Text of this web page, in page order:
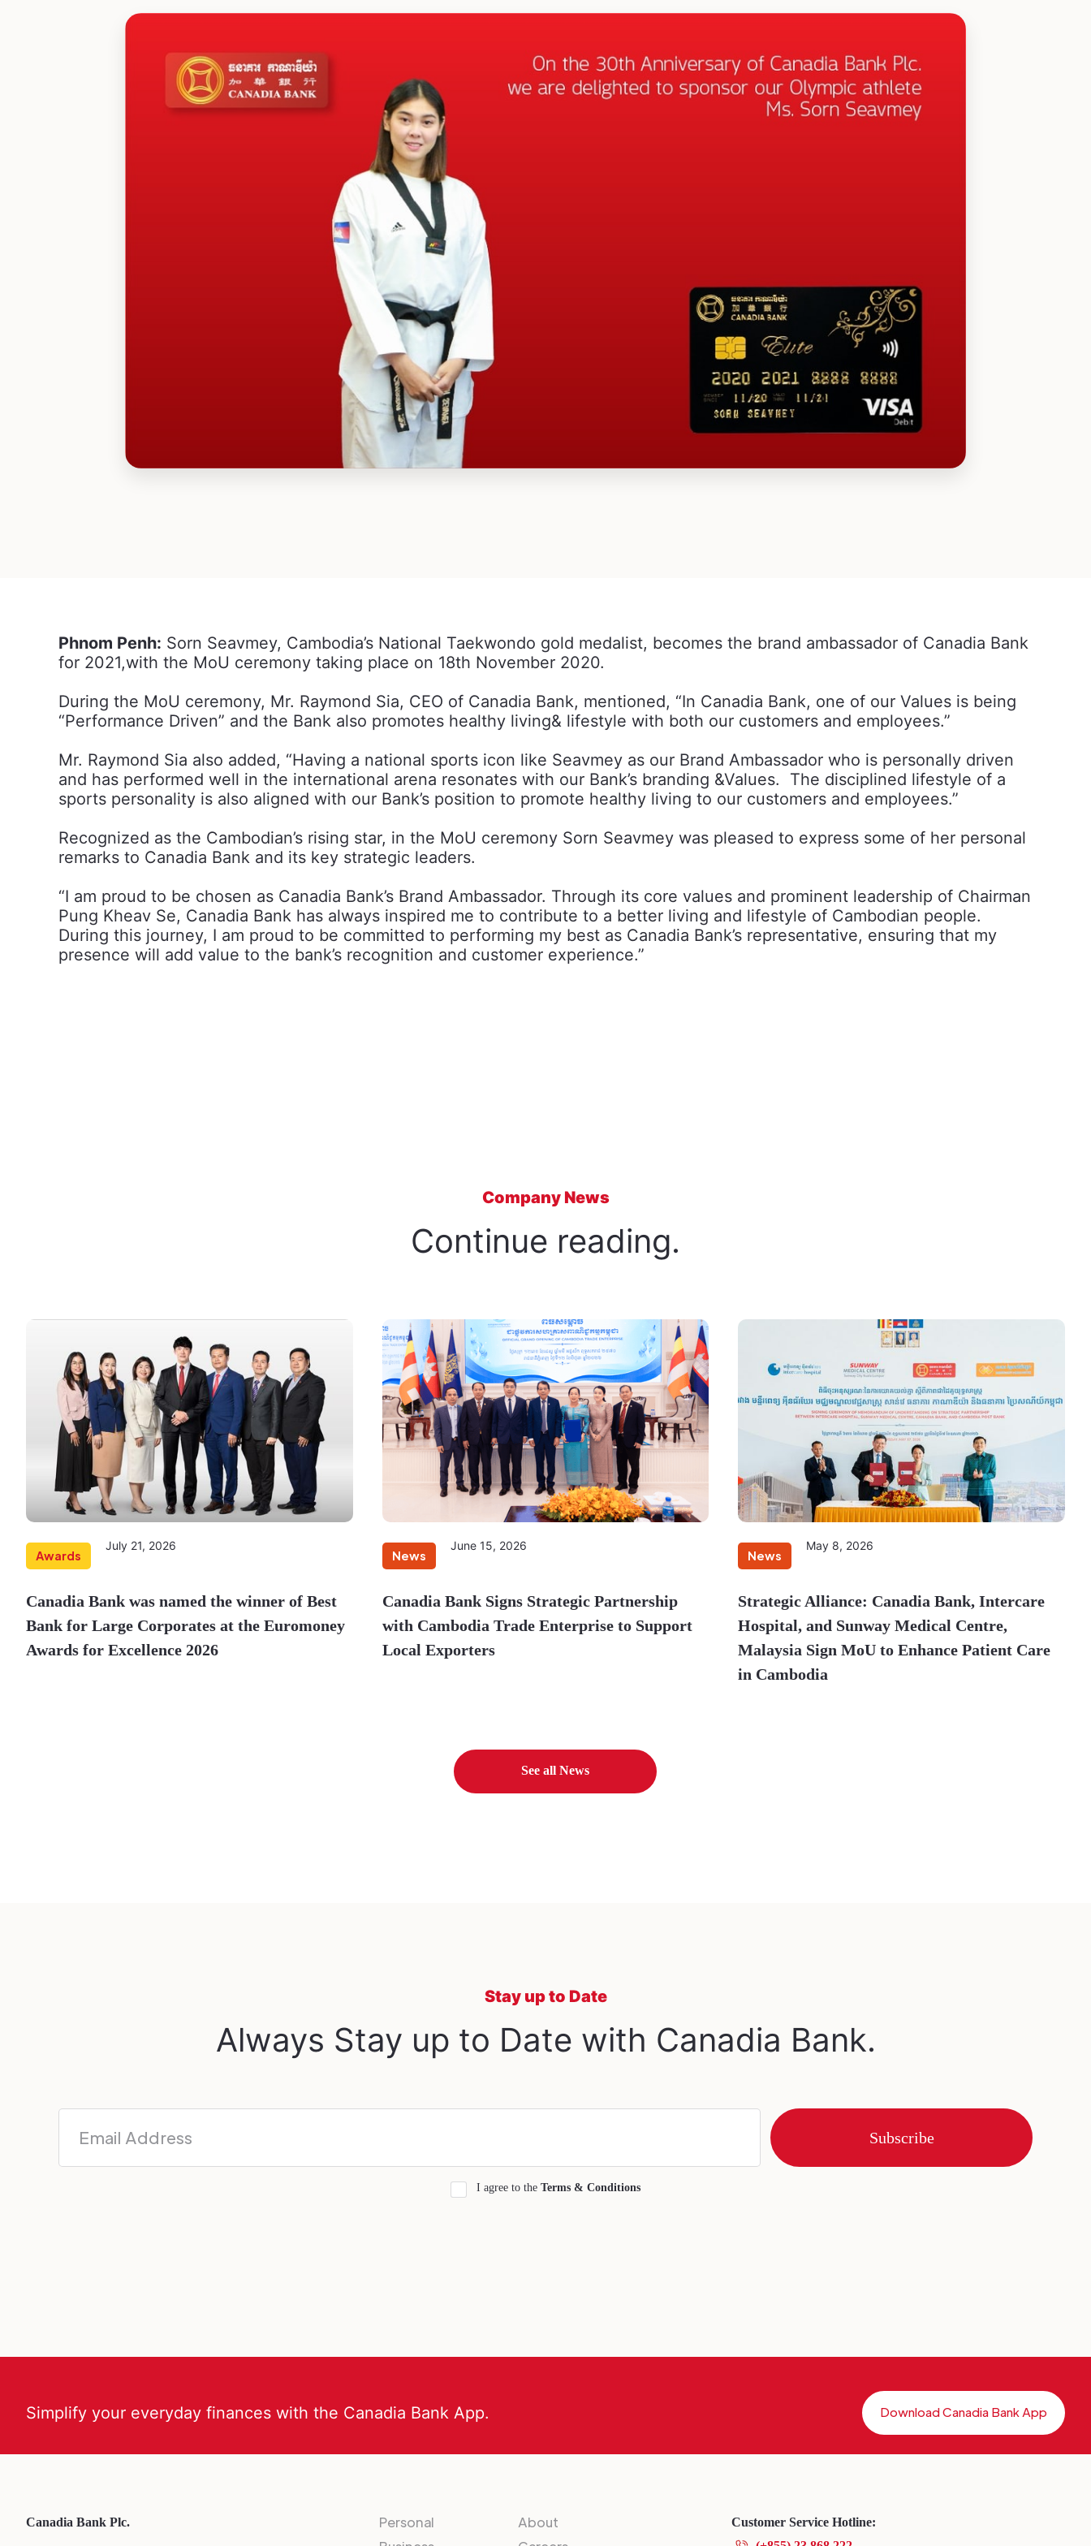
Phnom Penh: Sorn Seavmey, Cambodia’s National Taekwondo gold medalist, becomes the brand ambassador of Canadia Bank
for 2021,with the MoU ceremony taking place on 18th November 2020.
During the MoU ceremony, Mr. Raymond Sia, CEO of Canadia Bank, mentioned, “In Canadia Bank, one of our Values is being
“Performance Driven” and the Bank also promotes healthy living& lifestyle with both our customers and employees.”
Mr. Raymond Sia also added, “Having a national sports icon like Seavmey as our Brand Ambassador who is personally driven
and has performed well in the international arena resonates with our Bank’s branding &Values. The disciplined lifestyle of a
sports personality is also aligned with our Bank’s position to promote healthy living to our customers and employees.”
Recognized as the Cambodian’s rising star, in the MoU ceremony Sorn Seavmey was pleased to express some of her personal
remarks to Canadia Bank and its key strategic leaders.
“I am proud to be chosen as Canadia Bank’s Brand Ambassador. Through its core values and prominent leadership of Chairman
Pung Kheav Se, Canadia Bank has always inspired me to contribute to a better living and lifestyle of Cambodian people.
During this journey, I am proud to be committed to performing my best as Canadia Bank’s representative, ensuring that my
presence will add value to the bank’s recognition and customer experience.”
Company News
Continue reading.
Awards
July 21, 2026
Canadia Bank was named the winner of Best
Bank for Large Corporates at the Euromoney
Awards for Excellence 2026
News
June 15, 2026
Canadia Bank Signs Strategic Partnership
with Cambodia Trade Enterprise to Support
Local Exporters
News
May 8, 2026
Strategic Alliance: Canadia Bank, Intercare
Hospital, and Sunway Medical Centre,
Malaysia Sign MoU to Enhance Patient Care
in Cambodia
See all News
Stay up to Date
Always Stay up to Date with Canadia Bank.
I agree to the Terms & Conditions
Simplify your everyday finances with the Canadia Bank App. Download Canadia Bank App
Canadia Bank Plc.
Personal
About
Customer Service Hotline: